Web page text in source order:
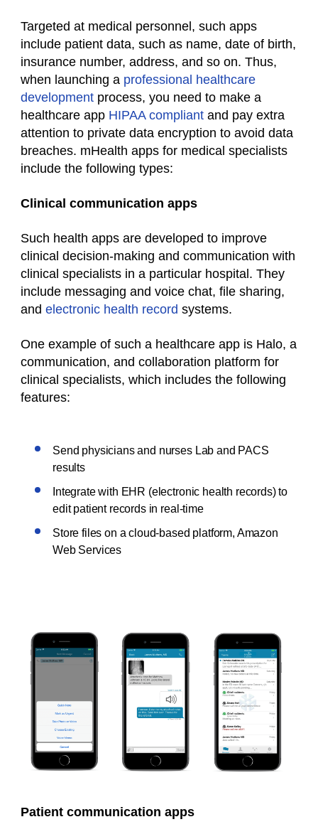
Targeted at medical personnel, such apps
include patient data, such as name, date of birth,
insurance number, address, and so on. Thus,
when launching a professional healthcare
development process, you need to make a
healthcare app HIPAA compliant and pay extra
attention to private data encryption to avoid data
breaches. mHealth apps for medical specialists
include the following types:
Clinical communication apps
Such health apps are developed to improve
clinical decision-making and communication with
clinical specialists in a particular hospital. They
include messaging and voice chat, file sharing,
and electronic health record systems.
One example of such a healthcare app is Halo, a
communication, and collaboration platform for
clinical specialists, which includes the following
features:
Send physicians and nurses Lab and PACS
results
Integrate with EHR (electronic health records) to
edit patient records in real-time
Store files on a cloud-based platform, Amazon
Web Services
Patient communication apps